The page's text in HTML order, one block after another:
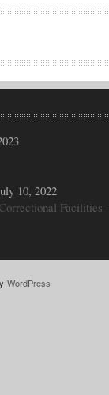
10, 2022
Facilities
WordPress